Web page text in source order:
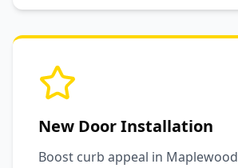
New Door Installation
Boost curb appeal in Maplewood